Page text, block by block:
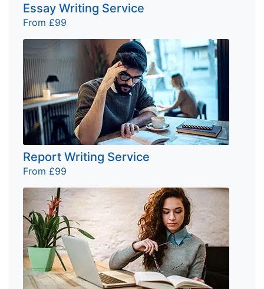
Essay Writing Service
From £99
Report Writing Service
From £99